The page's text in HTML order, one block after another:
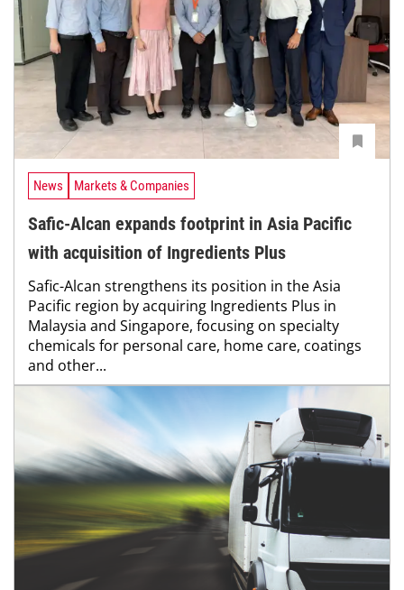
News Markets & Companies
Safic-Alcan expands footprint in Asia Pacific
with acquisition of Ingredients Plus
Safic-Alcan strengthens its position in the Asia
Pacific region by acquiring Ingredients Plus in
Malaysia and Singapore, focusing on specialty
chemicals for personal care, home care, coatings
and other...